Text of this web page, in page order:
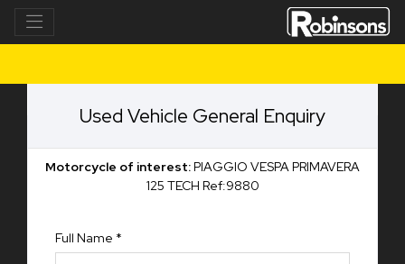
Used Vehicle General Enquiry
Motorcycle of interest:PIAGGIO VESPA PRIMAVERA
125 TECH Ref:9880
Full Name *